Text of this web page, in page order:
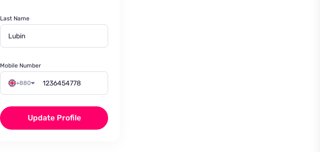
Last Name
Mobile Number
+880
Update Profile